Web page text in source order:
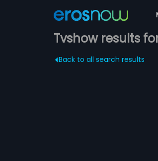
Tvshow results
Back to all search results